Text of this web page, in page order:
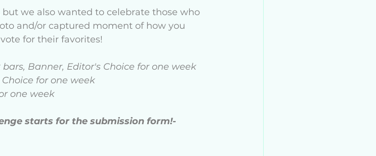
we also wanted to celebrate those who
and/or captured moment of how you
for their favorites!
bars, Banner, Editor's Choice for one week
for one week
one week
starts for the submission form!-